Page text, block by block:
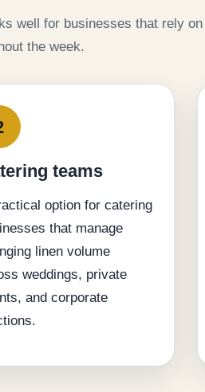
well for businesses that rely
the week.
teams
option for catering
that manage
linen volume
weddings, private
and corporate